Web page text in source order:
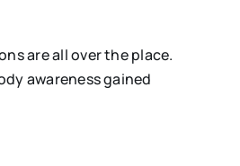
are all over the place.
awareness gained